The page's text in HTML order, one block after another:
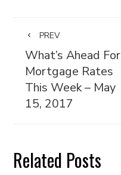
PREV
What’s Ahead For
Mortgage Rates
This Week – May
15, 2017
Related Posts